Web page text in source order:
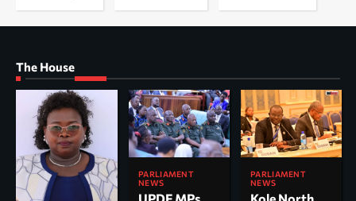
The House
PARLIAMENT
NEWS
PARLIAMENT
NEWS